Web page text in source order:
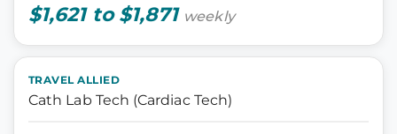
$1,621 to $1,871 weekly
TRAVEL ALLIED
Cath Lab Tech (Cardiac Tech)